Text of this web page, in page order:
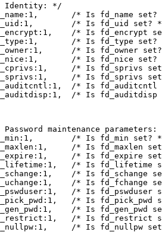
Identity: */
/* Is fd_name set?
/* Is fd_uid set?
/* Is fd_encrypt
/* Is fd_type set?
/* Is fd_owner
/* Is fd_nice set?
/* Is fd_sprivs
/* Is fd_sprivs
/* Is fd_auditcntl
/* Is fd_auditdisp
Password maintenance parameters:
/* Is fd_min set?
/* Is fd_maxlen
/* Is fd_expire
/* Is fd_lifetime
/* Is fd_schange
/* Is fd_fchange
/* Is fd_pswduser
/* Is fd_pick_pwd
/* Is fd_gen_pwd
/* Is fd_restrict
/* Is fd_nullpw